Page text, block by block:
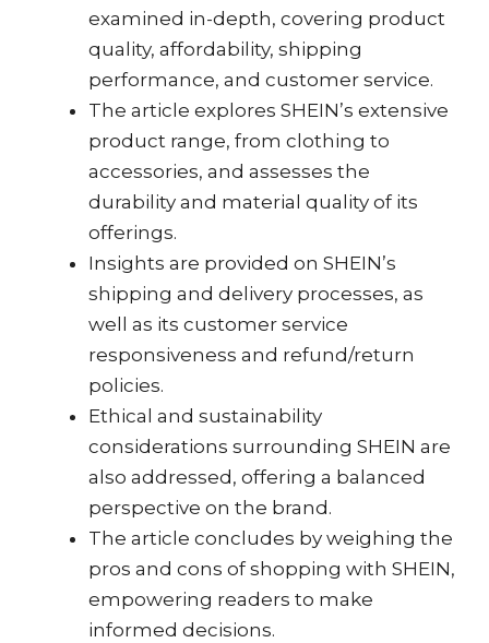
examined in-depth, covering product
quality, affordability, shipping
performance, and customer service.
The article explores SHEIN’s extensive
product range, from clothing to
accessories, and assesses the
durability and material quality of its
offerings.
Insights are provided on SHEIN’s
shipping and delivery processes, as
well as its customer service
responsiveness and refund/return
policies.
Ethical and sustainability
considerations surrounding SHEIN are
also addressed, offering a balanced
perspective on the brand.
The article concludes by weighing the
pros and cons of shopping with SHEIN,
empowering readers to make
informed decisions.